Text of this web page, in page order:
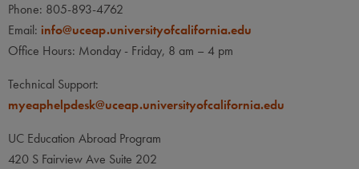
COURSES
None
PREREQUISITE
None
LANGUAGE GPA
Phone: 805-893-4762
Email: info@uceap.universityofcalifornia.edu
Office Hours: Monday - Friday, 8 am – 4 pm
Technical Support:
myeaphelpdesk@uceap.universityofcalifornia.edu
UC Education Abroad Program
420 S Fairview Ave Suite 202